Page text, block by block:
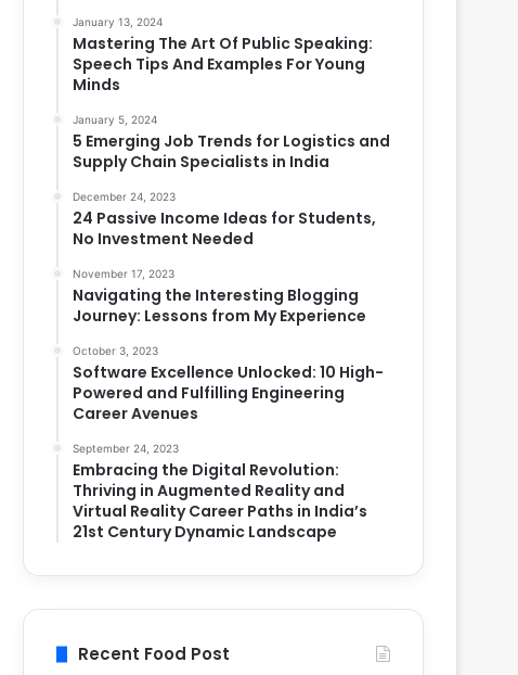
January 13, 2024
Mastering The Art Of Public Speaking:
Speech Tips And Examples For Young
Minds
January 5, 2024
5 Emerging Job Trends for Logistics and
Supply Chain Specialists in India
December 24, 2023
24 Passive Income Ideas for Students,
No Investment Needed
November 17, 2023
Navigating the Interesting Blogging
Journey: Lessons from My Experience
October 3, 2023
Software Excellence Unlocked: 10 High-
Powered and Fulfilling Engineering
Career Avenues
September 24, 2023
Embracing the Digital Revolution:
Thriving in Augmented Reality and
Virtual Reality Career Paths in India’s
21st Century Dynamic Landscape
Recent Food Post